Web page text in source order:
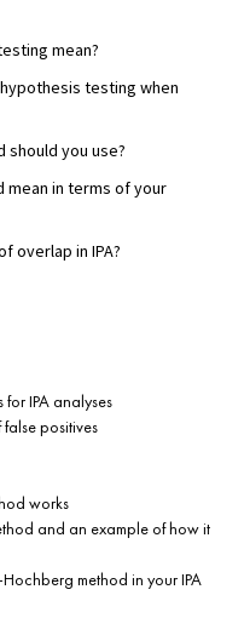
mean?
testing when
should you use?
mean in terms of your
overlap in IPA?
IPA analyses
positives
works
and an example of how it
method in your IPA